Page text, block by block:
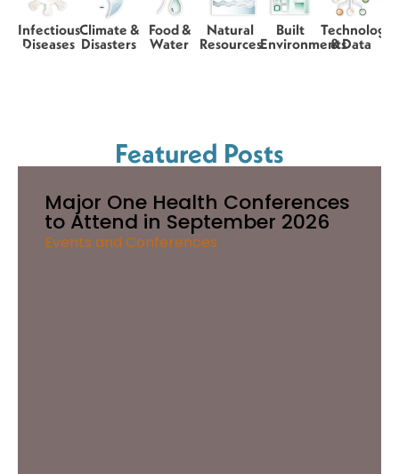
Infectious
Diseases
Climate &
Disasters
Food &
Water
Natural
Resources
Built
Environments
Technology
& Data
Featured Posts
Major One Health Conferences
to Attend in September 2026
Events and Conferences